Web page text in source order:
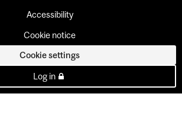
Accessibility
Cookie notice
Cookie settings
Log in